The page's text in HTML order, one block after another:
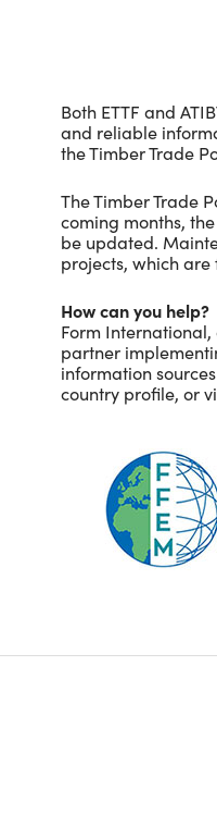
Both ETTF and
and reliable
the Timber Trade
The Timber Trade
coming months,
be updated.
projects, which are
How can you help?
Form
partner
information
country profile, or